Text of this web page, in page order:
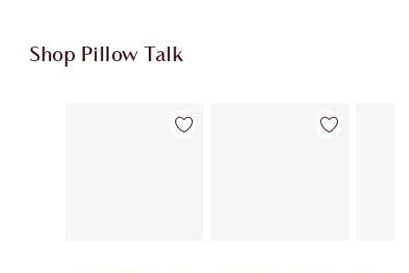
Shop Pillow Talk
Item 1 of 5 Item 2 of 5